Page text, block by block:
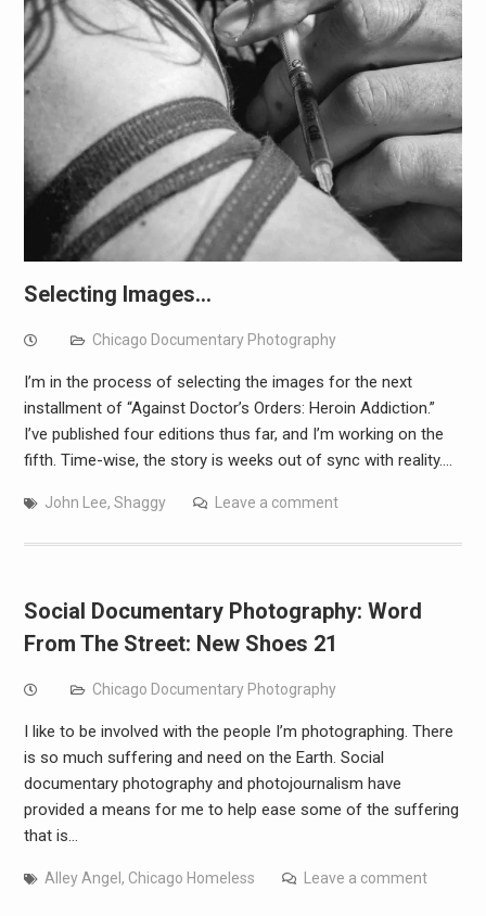
Selecting Images…
Chicago Documentary Photography
I’m in the process of selecting the images for the next
installment of “Against Doctor’s Orders: Heroin Addiction.”
I’ve published four editions thus far, and I’m working on the
fifth. Time-wise, the story is weeks out of sync with reality.…
John Lee, Shaggy Leave a comment
Social Documentary Photography: Word
From The Street: New Shoes 21
Chicago Documentary Photography
I like to be involved with the people I’m photographing. There
is so much suffering and need on the Earth. Social
documentary photography and photojournalism have
provided a means for me to help ease some of the suffering
that is…
Alley Angel , Chicago Homeless Leave a comment